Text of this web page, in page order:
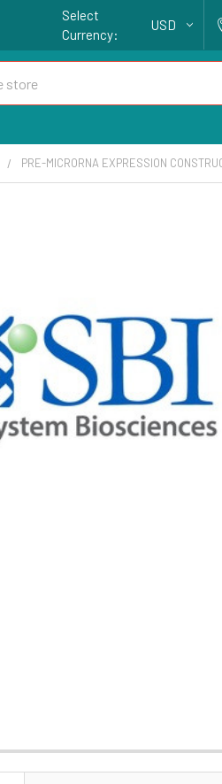
Select
Currency:
USD
PRE-MICRORNA EXPRESSION